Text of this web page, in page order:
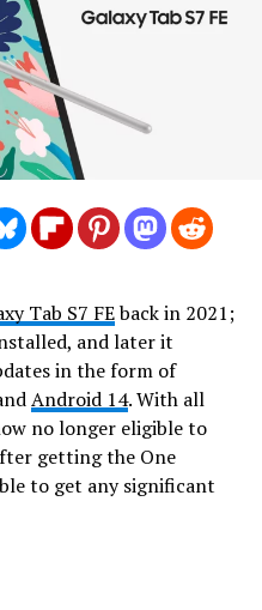
Tab S7 FEback in 2021;
and later it
in the form of
Android 14. With all
no longer eligible to
getting the One
to get any significant